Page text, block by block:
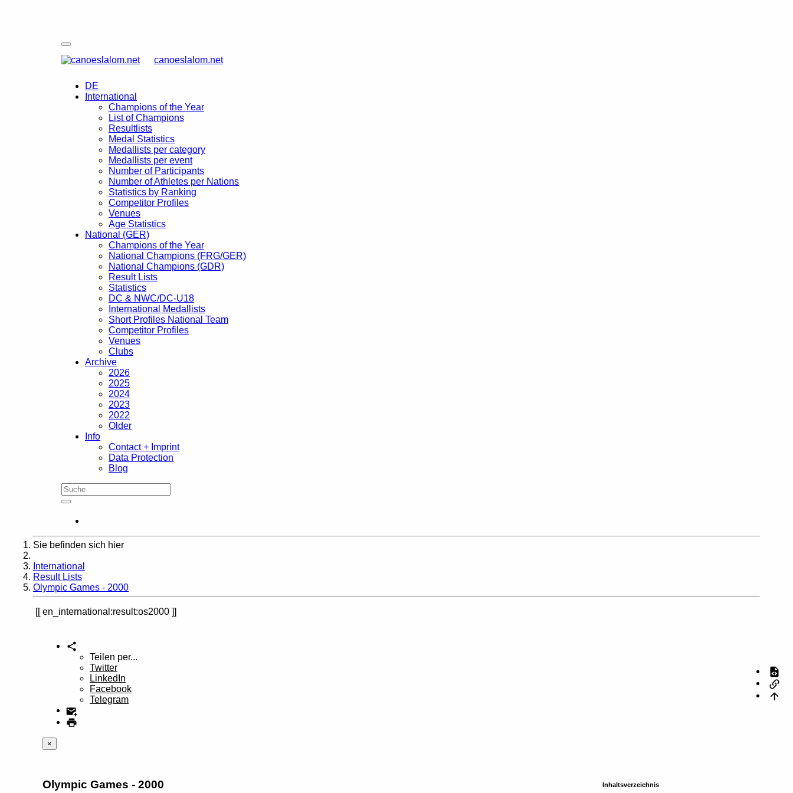
canoeslalom.net
DE
International
Champions of the Year
List of Champions
Resultlists
Medal Statistics
Medallists per category
Medallists per event
Number of Participants
Number of Athletes per Nations
Statistics by Ranking
Competitor Profiles
Venues
Age Statistics
National (GER)
Champions of the Year
National Champions (FRG/GER)
National Champions (GDR)
Result Lists
Statistics
DC & NWC/DC-U18
International Medallists
Short Profiles National Team
Competitor Profiles
Venues
Clubs
Archive
2026
2025
2024
2023
2022
Older
Info
Contact + Imprint
Data Protection
Blog
Sie befinden sich hier
International
Result Lists
Olympic Games - 2000
en_international:result:os2000
Teilen per...
Twitter
LinkedIn
Facebook
Telegram
×
Inhaltsverzeichnis
Olympic Games - 2000